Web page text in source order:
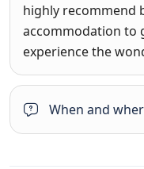
highly recommend
accommodation to
experience the
When and